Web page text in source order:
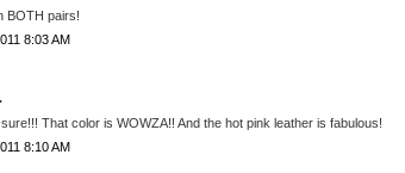
BOTH pairs!
8:03 AM
That color is WOWZA!! And the hot pink leather is fabulous!
8:10 AM